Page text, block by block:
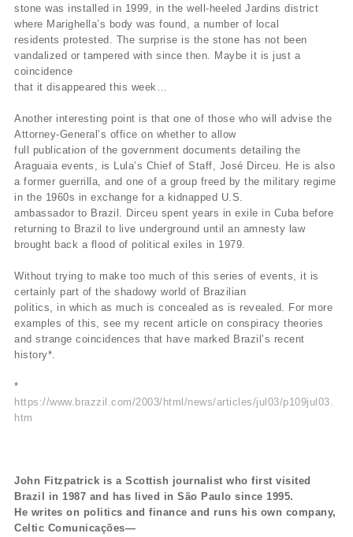
stone was installed in 1999, in the well-heeled Jardins district
where Marighella’s body was found, a number of local
residents protested. The surprise is the stone has not been
vandalized or tampered with since then. Maybe it is just a
coincidence
that it disappeared this week…
Another interesting point is that one of those who will advise the
Attorney-General’s office on whether to allow
full publication of the government documents detailing the
Araguaia events, is Lula’s Chief of Staff, José Dirceu. He is also
a former guerrilla, and one of a group freed by the military regime
in the 1960s in exchange for a kidnapped U.S.
ambassador to Brazil. Dirceu spent years in exile in Cuba before
returning to Brazil to live underground until an amnesty law
brought back a flood of political exiles in 1979.
Without trying to make too much of this series of events, it is
certainly part of the shadowy world of Brazilian
politics, in which as much is concealed as is revealed. For more
examples of this, see my recent article on conspiracy theories
and strange coincidences that have marked Brazil’s recent
history*.
*
https://www.brazzil.com/2003/html/news/articles/jul03/p109jul03.
htm
John Fitzpatrick is a Scottish journalist who first visited
Brazil in 1987 and has lived in São Paulo since 1995.
He writes on politics and finance and runs his own company,
Celtic Comunicações—